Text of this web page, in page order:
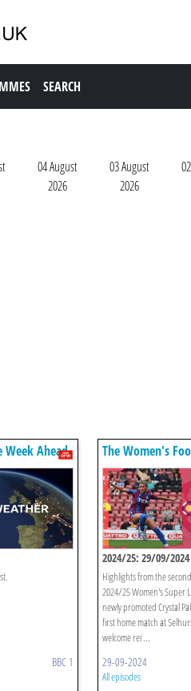
SEARCH
04 August
2026
03 August
2026
Week Ahead
BBC 1
The Women's
2024/25: 29/09/2024
Highlights from the
2024/25 Women's Super
newly promoted Crystal
first home match at
welcome rei ...
29-09-2024
All episodes